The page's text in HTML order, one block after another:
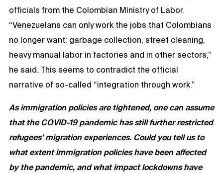
officials from the Colombian Ministry of Labor.
“Venezuelans can only work the jobs that Colombians
no longer want: garbage collection, street cleaning,
heavy manual labor in factories and in other sectors,”
he said. This seems to contradict the official
narrative of so-called “integration through work.”
As immigration policies are tightened, one can assume
that the COVID-19 pandemic has still further restricted
refugees’ migration experiences. Could you tell us to
what extent immigration policies have been affected
by the pandemic, and what impact lockdowns have